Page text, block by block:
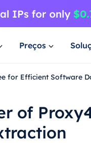
Preços
for Efficient Software
of